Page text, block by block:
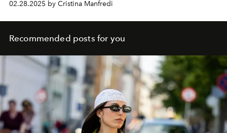
02.28.2025 by Cristina Manfredi
Recommended posts for you